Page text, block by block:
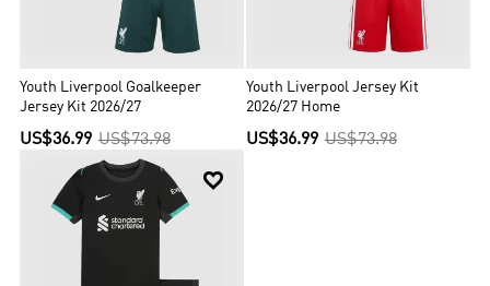
Youth Liverpool Goalkeeper
Jersey Kit 2026/27
US$36.99 US$73.98
Youth Liverpool Jersey Kit
2026/27 Home
US$36.99 US$73.98
